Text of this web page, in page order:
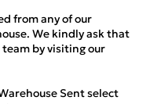
from any of our
We kindly ask that
by visiting our
Sent select